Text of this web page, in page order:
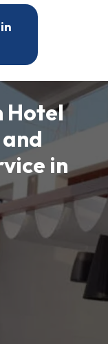
Hotel
in